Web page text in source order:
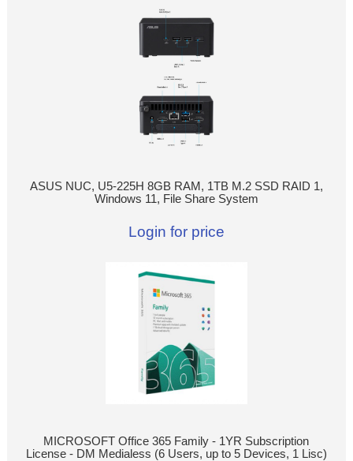
ASUS NUC, U5-225H 8GB RAM, 1TB M.2 SSD RAID 1,
Windows 11, File Share System
Login for price
MICROSOFT Office 365 Family - 1YR Subscription
License - DM Medialess (6 Users, up to 5 Devices, 1 Lisc)